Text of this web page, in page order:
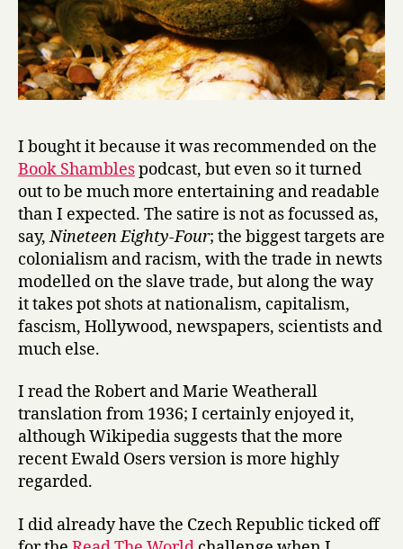
I bought it because it was recommended on the
Book Shamblespodcast, but even so it turned
out to be much more entertaining and readable
than I expected. The satire is not as focussed as,
say,Nineteen Eighty-Four; the biggest targets are
colonialism and racism, with the trade in newts
modelled on the slave trade, but along the way
it takes pot shots at nationalism, capitalism,
fascism, Hollywood, newspapers, scientists and
much else.
I read the Robert and Marie Weatherall
translation from 1936; I certainly enjoyed it,
although Wikipedia suggests that the more
recent Ewald Osers version is more highly
regarded.
I did already have the Czech Republic ticked off